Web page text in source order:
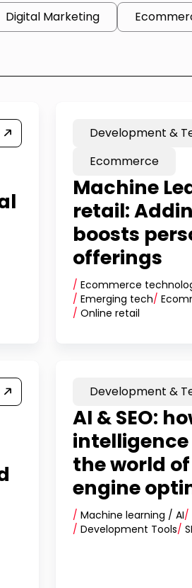
Digital Marketing
Development &
Ecommerce
Machine
retail:
boosts
offerings
/ Ecommerce
/ Emerging tech/
/ Online retail
Development &
AI & SEO:
the world
engine
/ Machine learning / AI/
/ Development Tools/